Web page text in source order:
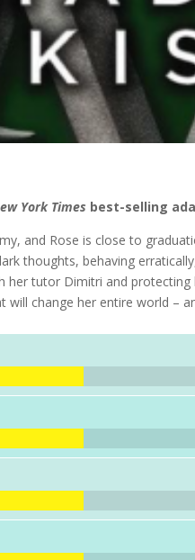
York Times best-selling
and Rose is close to
thoughts, behaving
her tutor Dimitri and
change her entire world –